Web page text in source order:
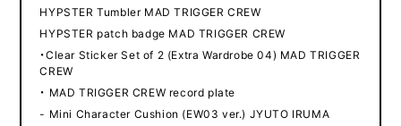
HYPSTER Tumbler MAD TRIGGER CREW
HYPSTER patch badge MAD TRIGGER CREW
・Clear Sticker Set of 2 (Extra Wardrobe 04) MAD TRIGGER
CREW
・ MAD TRIGGER CREW record plate
- Mini Character Cushion (EW03 ver.) JYUTO IRUMA